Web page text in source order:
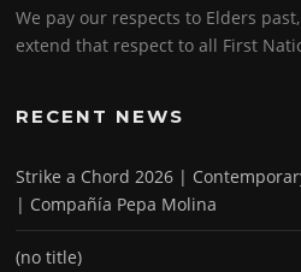
We pay our respects to Elders
extend that respect to all First
RECENT NEWS
Strike a Chord 2026 |
| Compañía Pepa Molina
(no title)